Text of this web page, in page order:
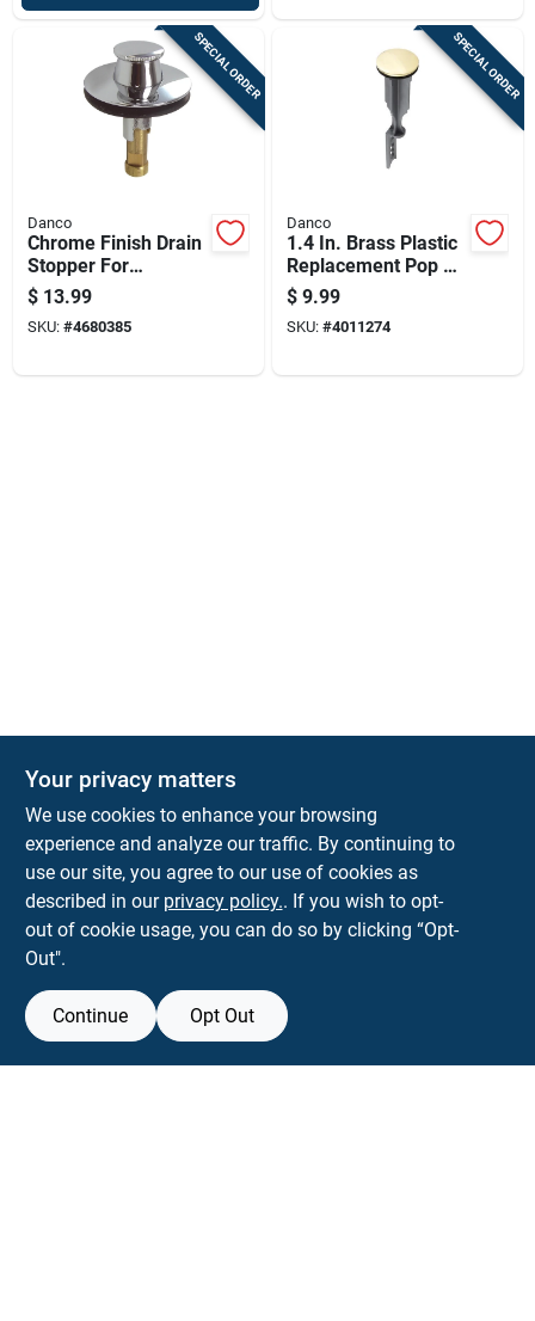
SPECIAL ORDER
Danco
Chrome Finish Drain
Stopper For
Bathroom Or Kitchen
Sink
$ 13.99
SKU: #4680385
SPECIAL ORDER
Danco
1.4 In. Brass Plastic
Replacement Pop Up
Stopper For
Lavatory Sinks
$ 9.99
SKU: #4011274
Park Slope Hardware
593 5TH AVE, BROOKLYN, NY, 11215 BROOKLYN NY
parkslopehardware5th@gmail.com
718-788-6683
Connect with us
Your privacy matters
We use cookies to enhance your browsing
experience and analyze our traffic. By continuing to
use our site, you agree to our use of cookies as
described in our privacy policy.. If you wish to opt-
out of cookie usage, you can do so by clicking “Opt-
Out".
Continue Opt Out